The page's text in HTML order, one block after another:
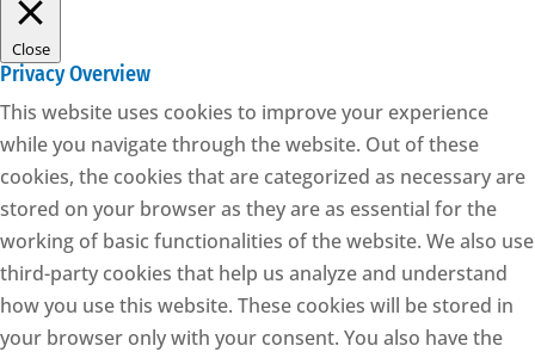
Close
Privacy Overview
This website uses cookies to improve your experience
while you navigate through the website. Out of these
cookies, the cookies that are categorized as necessary are
stored on your browser as they are as essential for the
working of basic functionalities of the website. We also use
third-party cookies that help us analyze and understand
how you use this website. These cookies will be stored in
your browser only with your consent. You also have the